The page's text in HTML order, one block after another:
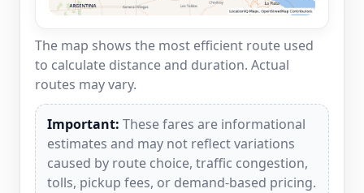
The map shows the most efficient route used
to calculate distance and duration. Actual
routes may vary.
Important: These fares are informational
estimates and may not reflect variations
caused by route choice, traffic congestion,
tolls, pickup fees, or demand-based pricing.